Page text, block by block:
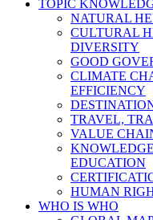
TOPIC
NATURAL
CULTURAL
DIVERSITY
GOOD
CLIMATE
EFFICIENCY
TRAVEL,
VALUE
EDUCATION
HUMAN
WHO IS WHO